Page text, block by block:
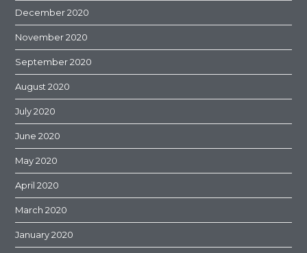
December 2020
November 2020
September 2020
August 2020
July 2020
June 2020
May 2020
April 2020
March 2020
January 2020